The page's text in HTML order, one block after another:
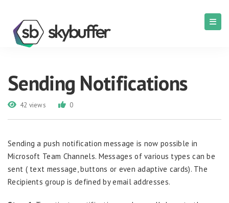
Sending Notifications
42 views 0
Sending a push notification message is now possible in
Microsoft Team Channels. Messages of various types can be
sent ( text message, buttons or even adaptive cards). The
Recipients group is defined by email addresses.